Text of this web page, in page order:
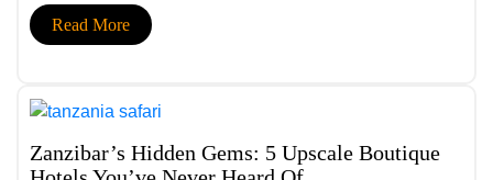
community-led conservation through privately managed
conservancies.
Read More
Zanzibar’s Hidden Gems: 5 Upscale Boutique